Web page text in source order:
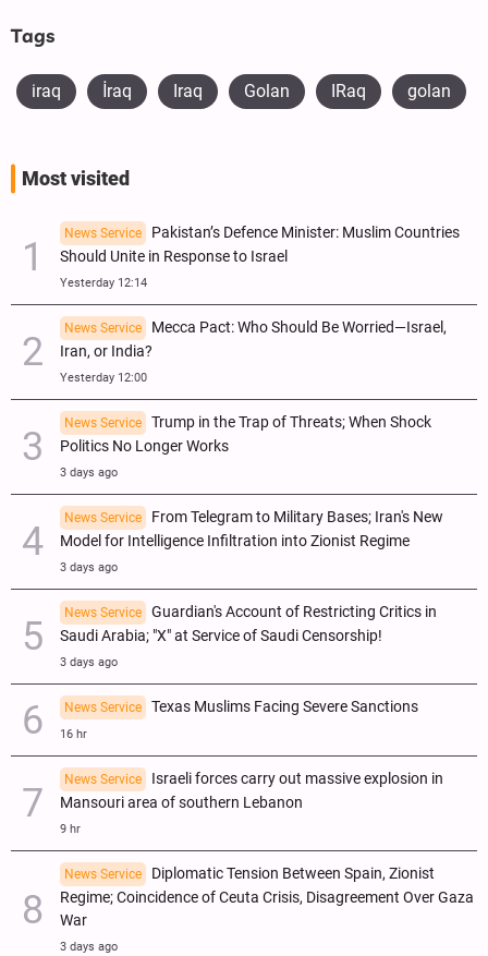
Tags
iraq ​İraq Iraq Golan IRaq golan
Most visited
News Service
Pakistan’s Defence Minister: Muslim Countries
Should Unite in Response to Israel
Yesterday 12:14
News Service
Mecca Pact: Who Should Be Worried—Israel,
Iran, or India?
Yesterday 12:00
News Service
Trump in the Trap of Threats; When Shock
Politics No Longer Works
3 days ago
News Service
From Telegram to Military Bases; Iran's New
Model for Intelligence Infiltration into Zionist Regime
3 days ago
News Service
Guardian's Account of Restricting Critics in
Saudi Arabia; "X" at Service of Saudi Censorship!
3 days ago
News Service Texas Muslims Facing Severe Sanctions
16 hr
News Service
Israeli forces carry out massive explosion in
Mansouri area of southern Lebanon
9 hr
News Service
Diplomatic Tension Between Spain, Zionist
Regime; Coincidence of Ceuta Crisis, Disagreement Over Gaza
War
3 days ago